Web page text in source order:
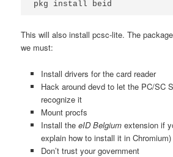
This will also install pcsc-lite. The
we must:
Install drivers for the card reader
Hack around devd to let the PC/SC
recognize it
Mount procfs
Install the eID Belgiumextension if
explain how to install it in Chromium)
Don’t trust your government